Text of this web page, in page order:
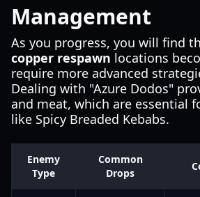
Management
As you progress, you will find
copper respawn locations
require more advanced
Dealing with "Azure Dodos"
and meat, which are essential
like Spicy Breaded Kebabs.
Enemy
Type
Common
Drops